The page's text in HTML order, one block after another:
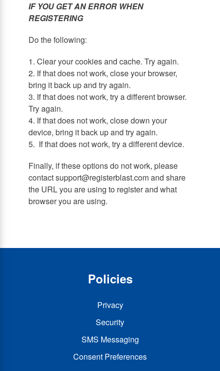
IF YOU GET AN ERROR WHEN
REGISTERING
Do the following:
1. Clear your cookies and cache. Try again.
2. If that does not work, close your browser,
bring it back up and try again.
3. If that does not work, try a different browser.
Try again.
4. If that does not work, close down your
device, bring it back up and try again.
5. If that does not work, try a different device.
Finally, if these options do not work, please
contact support@registerblast.com and share
the URL you are using to register and what
browser you are using.
Policies
Privacy
Security
SMS Messaging
Consent Preferences